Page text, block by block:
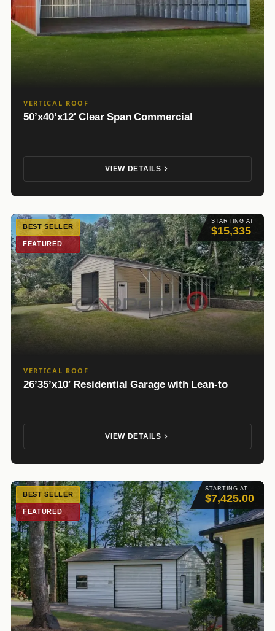
VERTICAL ROOF
50’x40’x12′ Clear Span Commercial
VIEW DETAILS
STARTING AT
$15,335
BEST SELLER
FEATURED
VERTICAL ROOF
26’35’x10′ Residential Garage with Lean-to
VIEW DETAILS
STARTING AT
$7,425.00
BEST SELLER
FEATURED